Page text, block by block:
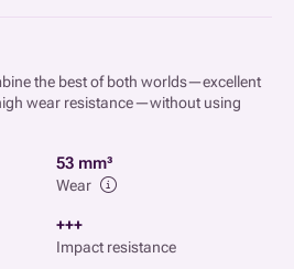
the best of both worlds—excellent
wear resistance—without using
53 mm³
Wear
+++
Impact resistance